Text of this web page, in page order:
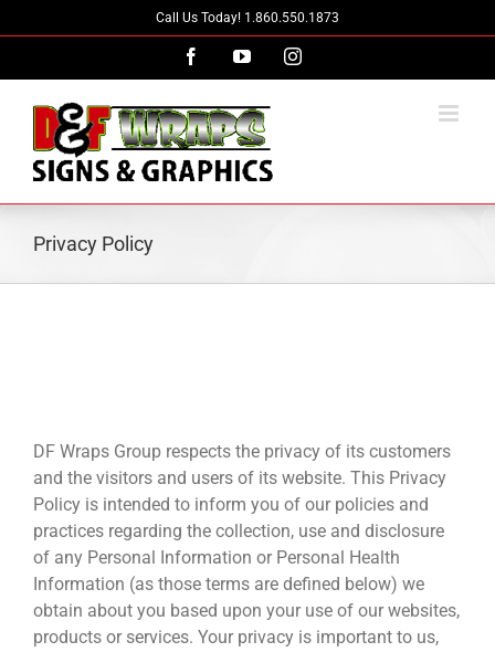
to
Call Us Today! 1.860.550.1873
FacebookYouTubeInstagram
Privacy Policy
DF Wraps Group respects the privacy of its customers
and the visitors and users of its website. This Privacy
Policy is intended to inform you of our policies and
practices regarding the collection, use and disclosure
of any Personal Information or Personal Health
Information (as those terms are defined below) we
obtain about you based upon your use of our websites,
products or services. Your privacy is important to us,